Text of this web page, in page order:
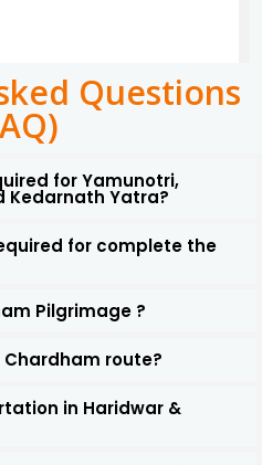
Questions
for Yamunotri,
Kedarnath Yatra?
for complete the
Pilgrimage ?
route?
in Haridwar &